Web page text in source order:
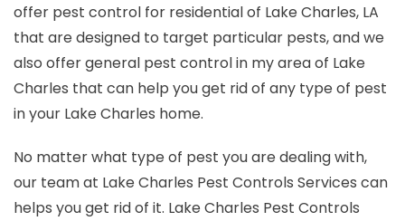
offer pest control for residential of Lake Charles, LA
that are designed to target particular pests, and we
also offer general pest control in my area of Lake
Charles that can help you get rid of any type of pest
in your Lake Charles home.
No matter what type of pest you are dealing with,
our team at Lake Charles Pest Controls Services can
helps you get rid of it. Lake Charles Pest Controls